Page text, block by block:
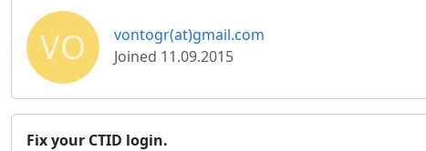
VO
vontogr(at)gmail.com
Joined 11.09.2015
Fix your CTID login.